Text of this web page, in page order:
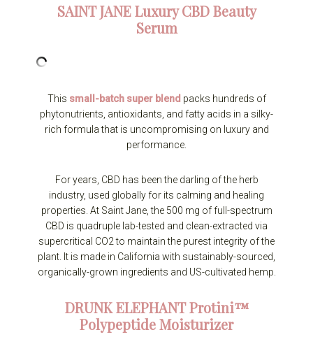
SAINT JANELuxury CBD Beauty
Serum
This small-batch super blend packs hundreds of
phytonutrients, antioxidants, and fatty acids in a silky-
rich formula that is uncompromising on luxury and
performance.
For years, CBD has been the darling of the herb
industry, used globally for its calming and healing
properties. At Saint Jane, the 500 mg of full-spectrum
CBD is quadruple lab-tested and clean-extracted via
supercritical CO2 to maintain the purest integrity of the
plant. It is made in California with sustainably-sourced,
organically-grown ingredients and US-cultivated hemp.
DRUNK ELEPHANTProtini™
Polypeptide Moisturizer